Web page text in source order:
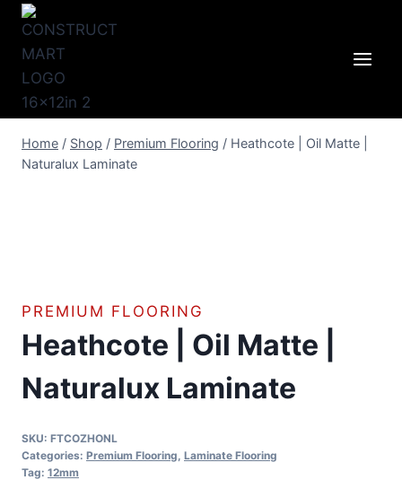
Skip
content
Home / Shop / Premium Flooring / Heathcote | Oil Matte |
Naturalux Laminate
PREMIUM FLOORING
Heathcote | Oil Matte |
Naturalux Laminate
SKU: FTCOZHONL
Categories: Premium Flooring Laminate Flooring
Tag: 12mm